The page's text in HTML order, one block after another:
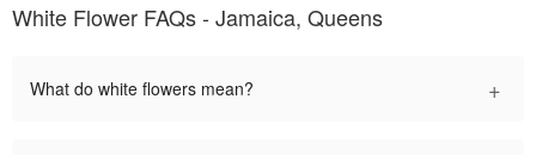
White Flower FAQs - Jamaica, Queens
What do white flowers mean? +